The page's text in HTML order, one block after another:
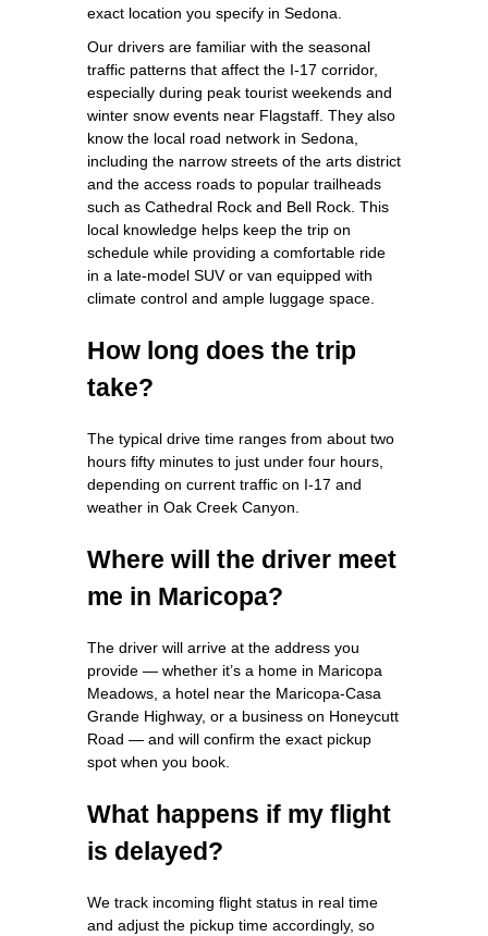
exact location you specify in Sedona.
Our drivers are familiar with the seasonal
traffic patterns that affect the I‑17 corridor,
especially during peak tourist weekends and
winter snow events near Flagstaff. They also
know the local road network in Sedona,
including the narrow streets of the arts district
and the access roads to popular trailheads
such as Cathedral Rock and Bell Rock. This
local knowledge helps keep the trip on
schedule while providing a comfortable ride
in a late‑model SUV or van equipped with
climate control and ample luggage space.
How long does the trip
take?
The typical drive time ranges from about two
hours fifty minutes to just under four hours,
depending on current traffic on I‑17 and
weather in Oak Creek Canyon.
Where will the driver meet
me in Maricopa?
The driver will arrive at the address you
provide — whether it’s a home in Maricopa
Meadows, a hotel near the Maricopa-Casa
Grande Highway, or a business on Honeycutt
Road — and will confirm the exact pickup
spot when you book.
What happens if my flight
is delayed?
We track incoming flight status in real time
and adjust the pickup time accordingly, so